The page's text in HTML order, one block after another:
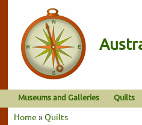
Museums and Galleries Quilts
Home »Quilts